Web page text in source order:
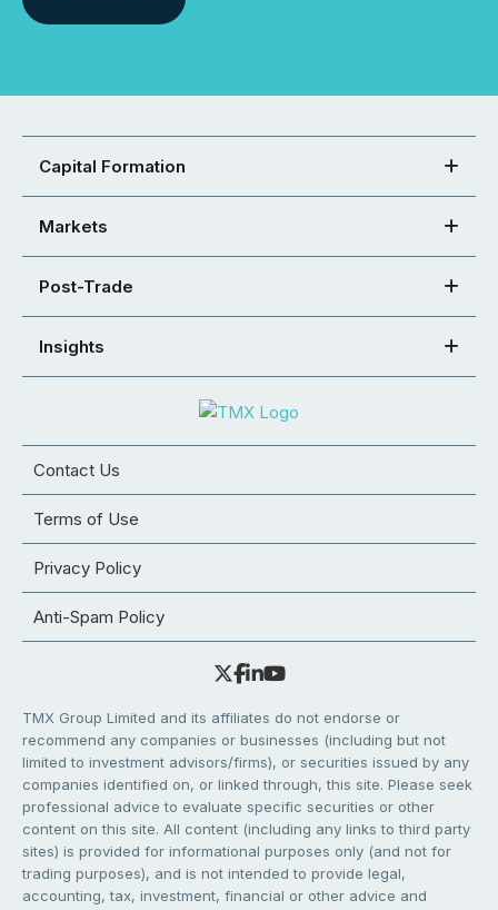
Capital Formation
Markets
Post-Trade
Insights
Contact Us
Terms of Use
Privacy Policy
Anti-Spam Policy
TMX Group Limited and its affiliates do not endorse or
recommend any companies or businesses (including but not
limited to investment advisors/firms), or securities issued by any
companies identified on, or linked through, this site. Please seek
professional advice to evaluate specific securities or other
content on this site. All content (including any links to third party
sites) is provided for informational purposes only (and not for
trading purposes), and is not intended to provide legal,
accounting, tax, investment, financial or other advice and